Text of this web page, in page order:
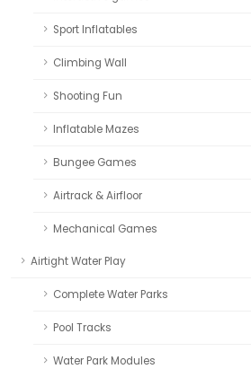
Sport Inflatables
Climbing Wall
Shooting Fun
Inflatable Mazes
Bungee Games
Airtrack & Airfloor
Mechanical Games
Airtight Water Play
Complete Water Parks
Pool Tracks
Water Park Modules